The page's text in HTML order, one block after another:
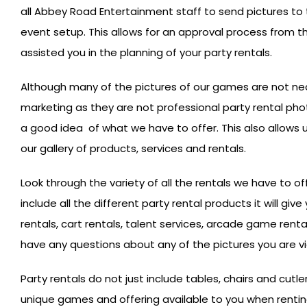
all Abbey Road Entertainment staff to send pictures
event setup. This allows for an approval process from
assisted you in the planning of your party rentals.
Although many of the pictures of our games are not
marketing as they are not professional party rental
a good idea of what we have to offer. This also allows
our gallery of products, services and rentals.
Look through the variety of all the rentals we have to
include all the different party rental products it will
rentals, cart rentals, talent services, arcade game
have any questions about any of the pictures you are
Party rentals do not just include tables, chairs and
unique games and offering available to you when